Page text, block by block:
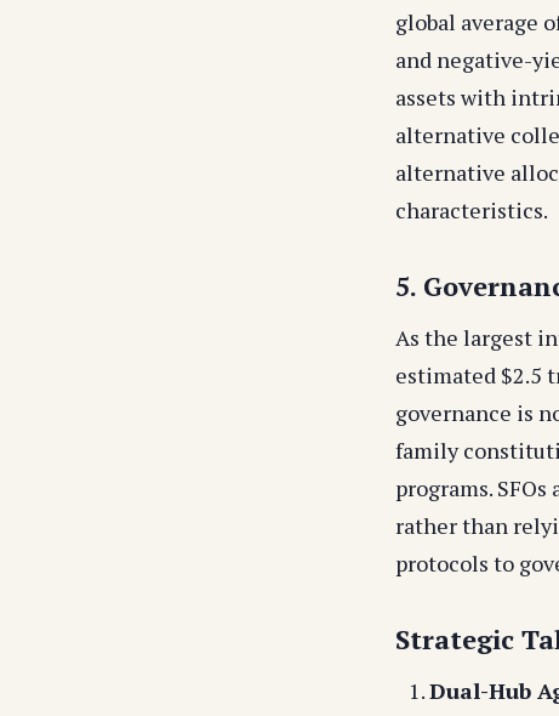
global average
and negative-
assets with
alternative
alternative
characteristics.
5.
As the largest
estimated $2.5
governance is
family
programs.
rather than
protocols to
Strategic
Dual-Hub